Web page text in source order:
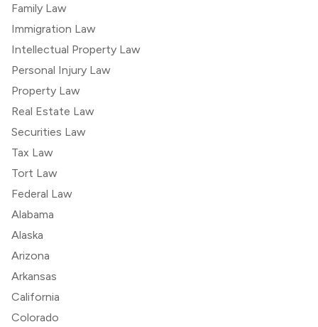
Family Law
Immigration Law
Intellectual Property Law
Personal Injury Law
Property Law
Real Estate Law
Securities Law
Tax Law
Tort Law
Federal Law
Alabama
Alaska
Arizona
Arkansas
California
Colorado